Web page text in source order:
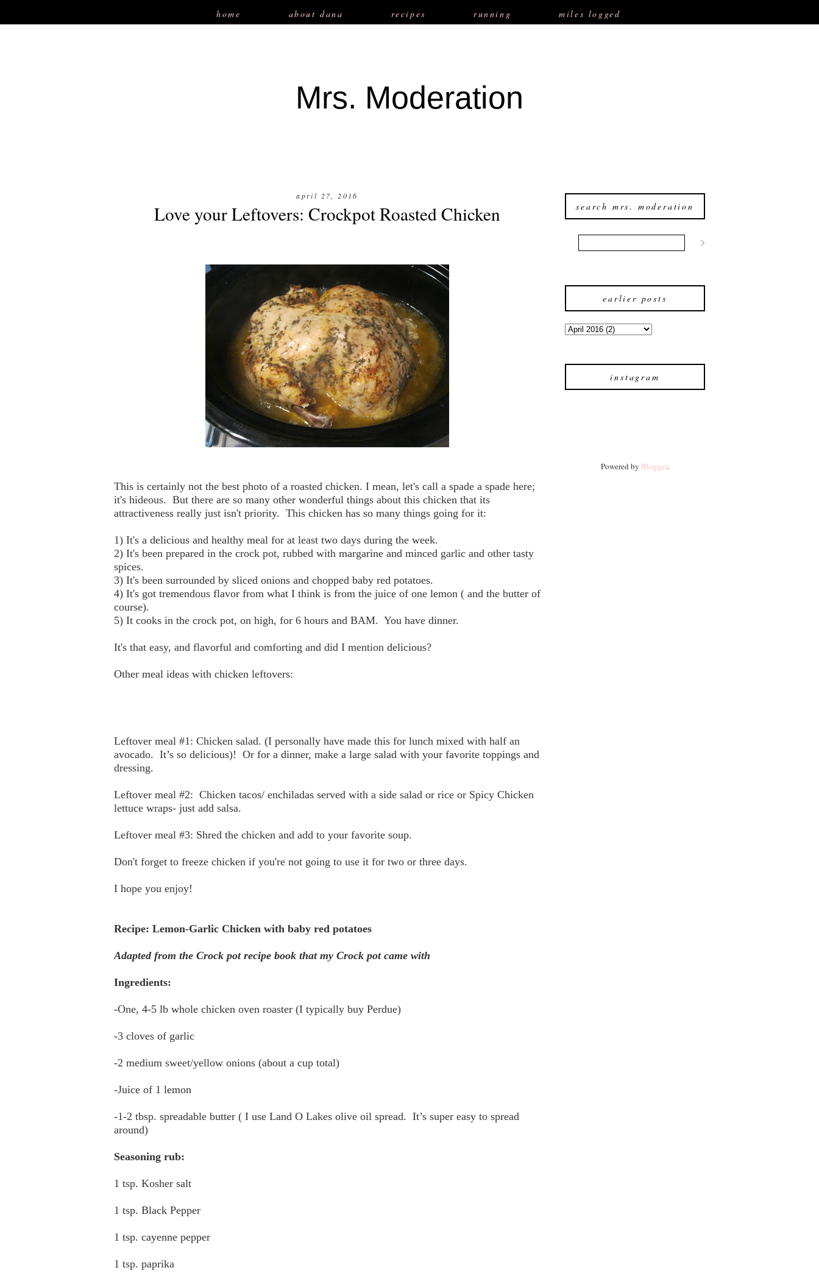
Mrs. Moderation
home about dana recipes running miles logged
april 27, 2016
Love your Leftovers: Crockpot Roasted Chicken
This is certainly not the best photo of a roasted chicken. I mean, let's call a spade a spade here;
it's hideous. But there are so many other wonderful things about this chicken that its
attractiveness really just isn't priority. This chicken has so many things going for it:
1) It's a delicious and healthy meal for at least two days during the week.
2) It's been prepared in the crock pot, rubbed with margarine and minced garlic and other tasty
spices.
3) It's been surrounded by sliced onions and chopped baby red potatoes.
4) It's got tremendous flavor from what I think is from the juice of one lemon ( and the butter of
course).
5) It cooks in the crock pot, on high, for 6 hours and BAM. You have dinner.
It's that easy, and flavorful and comforting and did I mention delicious?
Other meal ideas with chicken leftovers:
Leftover meal #1: Chicken salad. (I personally have made this for lunch mixed with half an
avocado. It’s so delicious)! Or for a dinner, make a large salad with your favorite toppings and
dressing.
Leftover meal #2: Chicken tacos/ enchiladas served with a side salad or rice or Spicy Chicken
lettuce wraps- just add salsa.
Leftover meal #3: Shred the chicken and add to your favorite soup.
Don't forget to freeze chicken if you're not going to use it for two or three days.
I hope you enjoy!
Recipe: Lemon-Garlic Chicken with baby red potatoes
Adapted from the Crock pot recipe book that my Crock pot came with
Ingredients:
-One, 4-5 lb whole chicken oven roaster (I typically buy Perdue)
-3 cloves of garlic
-2 medium sweet/yellow onions (about a cup total)
-Juice of 1 lemon
-1-2 tbsp. spreadable butter ( I use Land O Lakes olive oil spread. It’s super easy to spread
around)
Seasoning rub:
1 tsp. Kosher salt
1 tsp. Black Pepper
1 tsp. cayenne pepper
1 tsp. paprika
search mrs. moderation
earlier posts
instagram
Powered by Blogger.